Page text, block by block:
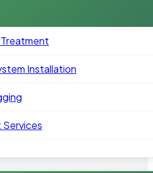
Installation